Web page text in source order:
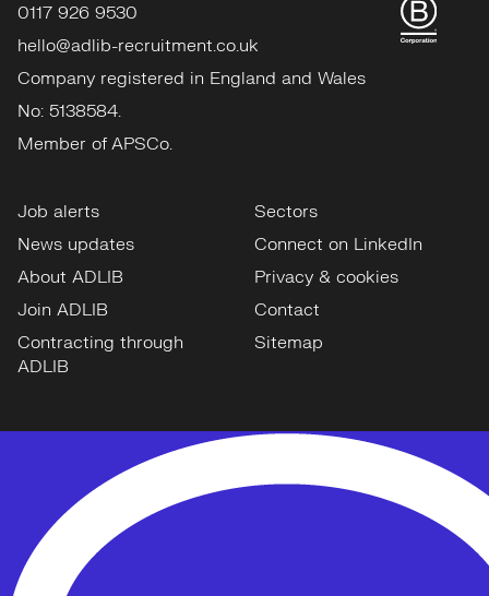
0117 926 9530
hello@adlib-recruitment.co.uk
Company registered in England and Wales
No: 5138584.
Member of APSCo.
Job alerts
News updates
About ADLIB
Join ADLIB
Contracting through
ADLIB
Sectors
Connect on LinkedIn
Privacy & cookies
Contact
Sitemap